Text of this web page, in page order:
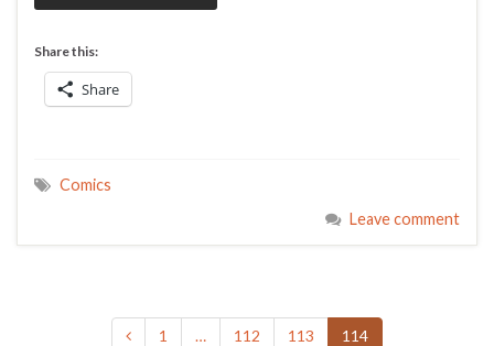
Share this:
Share
Comics
Leave comment
1 … 112 113 114